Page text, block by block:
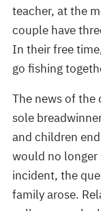
teacher, at the
couple have
In their free
go fishing
The news of
sole
and children
would no longer
incident, the
family arose.